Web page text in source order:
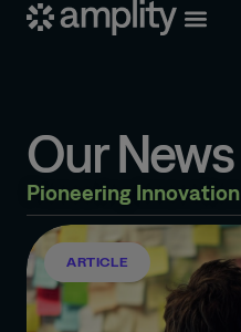
Pioneering Innovation
Our News
ARTICLE